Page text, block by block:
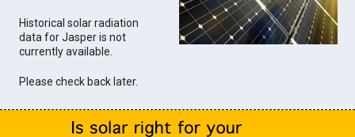
Historical solar radiation
data for Jasper is not
currently available.
Please check back later.